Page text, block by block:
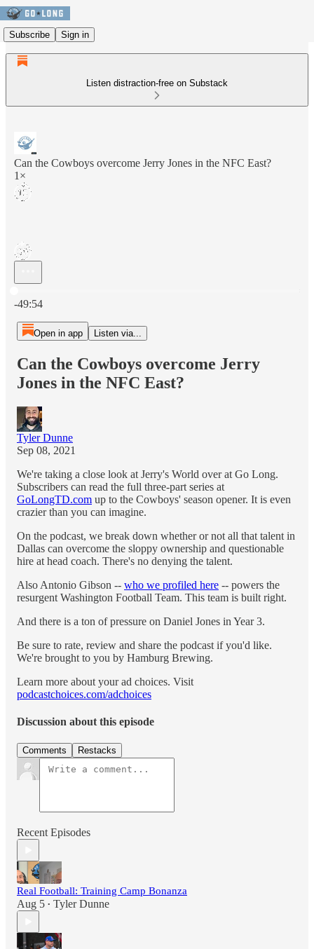
Subscribe Sign in
Listen distraction-free on Substack
Can the Cowboys overcome Jerry Jones in the NFC East?
1×
-49:54
Open in app Listen via...
Can the Cowboys overcome Jerry
Jones in the NFC East?
Tyler Dunne
Sep 08, 2021
We're taking a close look at Jerry's World over at Go Long.
Subscribers can read the full three-part series at
GoLongTD.com up to the Cowboys' season opener. It is even
crazier than you can imagine.
On the podcast, we break down whether or not all that talent in
Dallas can overcome the sloppy ownership and questionable
hire at head coach. There's no denying the talent.
Also Antonio Gibson -- who we profiled here -- powers the
resurgent Washington Football Team. This team is built right.
And there is a ton of pressure on Daniel Jones in Year 3.
Be sure to rate, review and share the podcast if you'd like.
We're brought to you by Hamburg Brewing.
Learn more about your ad choices. Visit
podcastchoices.com/adchoices
Discussion about this episode
Comments Restacks
Recent Episodes
Real Football: Training Camp Bonanza
Aug 5 • Tyler Dunne